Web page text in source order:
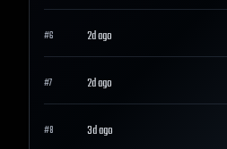
#6 2d ago
#7 2d ago
#8 3d ago